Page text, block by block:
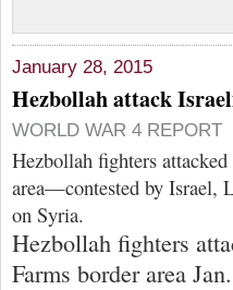
January 28, 2015
Hezbollah attack
WORLD WAR 4 REPORT
Hezbollah fighters
area—contested by Israel,
on Syria.
Hezbollah fighters
Farms border area Jan.